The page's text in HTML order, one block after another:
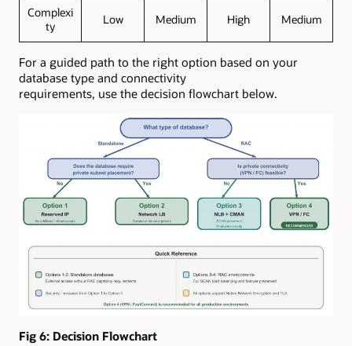
Complexi
ty
Low Medium High Medium
For a guided path to the right option based on your
database type and connectivity
requirements, use the decision flowchart below.
Fig 6: Decision Flowchart